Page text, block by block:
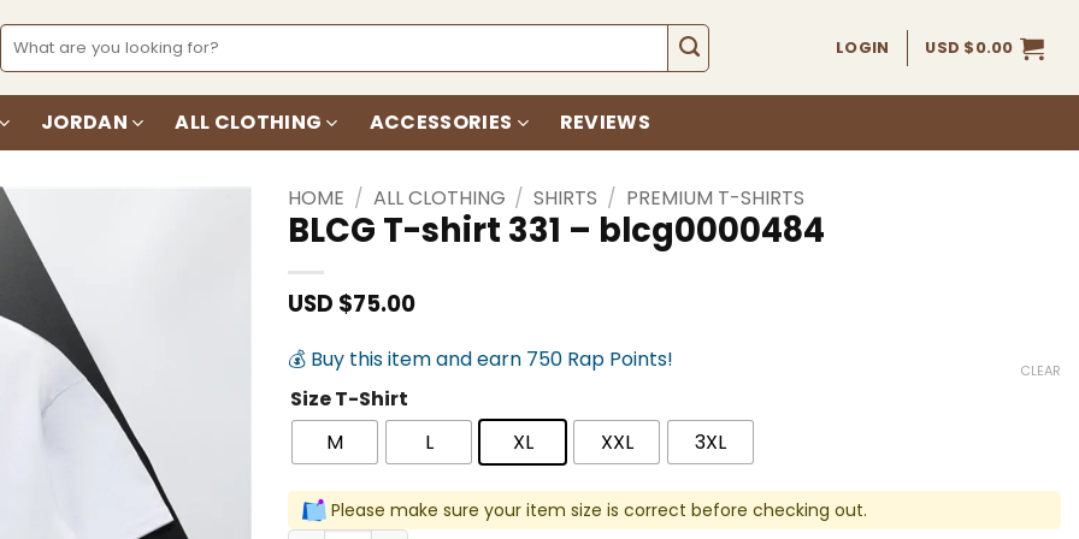
Search
for:
LOGIN USD $0.00
JORDAN ALL CLOTHING ACCESSORIES REVIEWS
HOME / ALL CLOTHING / SHIRTS / PREMIUM T-SHIRTS
BLCG T-shirt 331 – blcg0000484
USD $75.00
💰 Buy this item and earn 750 Rap Points!
Size T-Shirt
M
L XL XXL 3XL
CLEAR
Please make sure your item size is correct before checking out.